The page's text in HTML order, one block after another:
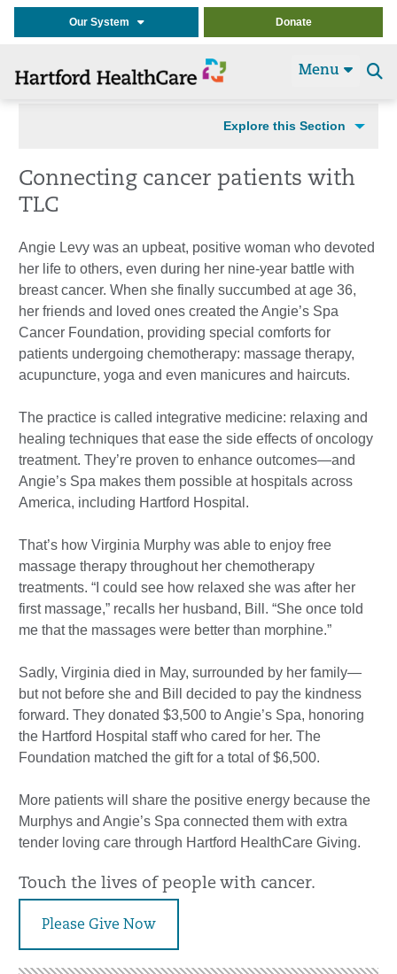
Our System Donate
Menu
Explore this Section
Connecting cancer patients with
TLC
Angie Levy was an upbeat, positive woman who devoted
her life to others, even during her nine-year battle with
breast cancer. When she finally succumbed at age 36,
her friends and loved ones created the Angie’s Spa
Cancer Foundation, providing special comforts for
patients undergoing chemotherapy: massage therapy,
acupuncture, yoga and even manicures and haircuts.
The practice is called integrative medicine: relaxing and
healing techniques that ease the side effects of oncology
treatment. They’re proven to enhance outcomes—and
Angie’s Spa makes them possible at hospitals across
America, including Hartford Hospital.
That’s how Virginia Murphy was able to enjoy free
massage therapy throughout her chemotherapy
treatments. “I could see how relaxed she was after her
first massage,” recalls her husband, Bill. “She once told
me that the massages were better than morphine.”
Sadly, Virginia died in May, surrounded by her family—
but not before she and Bill decided to pay the kindness
forward. They donated $3,500 to Angie’s Spa, honoring
the Hartford Hospital staff who cared for her. The
Foundation matched the gift for a total of $6,500.
More patients will share the positive energy because the
Murphys and Angie’s Spa connected them with extra
tender loving care through Hartford HealthCare Giving.
Touch the lives of people with cancer.
Please Give Now